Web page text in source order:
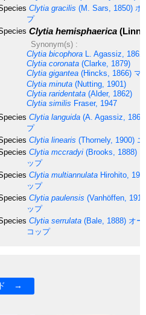
Clytia gracilis (M. Sars, 1850) ホ
プ
Clytia hemisphaerica
Synonym(s) :
Clytia bicophora L. Agassiz, 1862
Clytia coronata (Clarke, 1879)
Clytia gigantea (Hincks, 1866) マ
Clytia minuta (Nutting, 1901)
Clytia raridentata (Alder, 1862)
Clytia similis Fraser, 1947
Clytia languida (A. Agassiz,
プ
Clytia linearis (Thornely, 1900)
Clytia mccradyi (Brooks, 1888)
ップ
Clytia multiannulata Hirohito,
ップ
Clytia paulensis (Vanhöffen,
ップ
Clytia serrulata (Bale, 1888) オ
コップ
ド →